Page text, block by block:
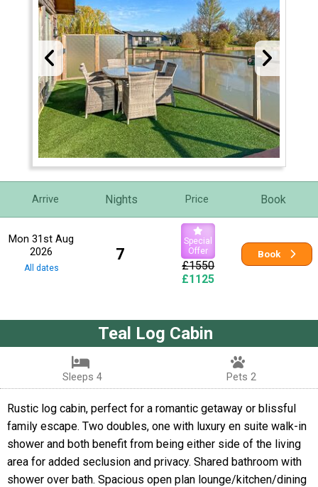
Arrive Nights Price Book
Mon 31st Aug
2026
All dates
7
Special
Offer
£1550
£1125
Book
Teal Log Cabin
Sleeps 4 Pets 2
Rustic log cabin, perfect for a romantic getaway or blissful
family escape. Two doubles, one with luxury en suite walk-in
shower and both benefit from being either side of the living
area for added seclusion and privacy. Shared bathroom with
shower over bath. Spacious open plan lounge/kitchen/dining